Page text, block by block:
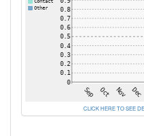
CLICK HERE TO SEE